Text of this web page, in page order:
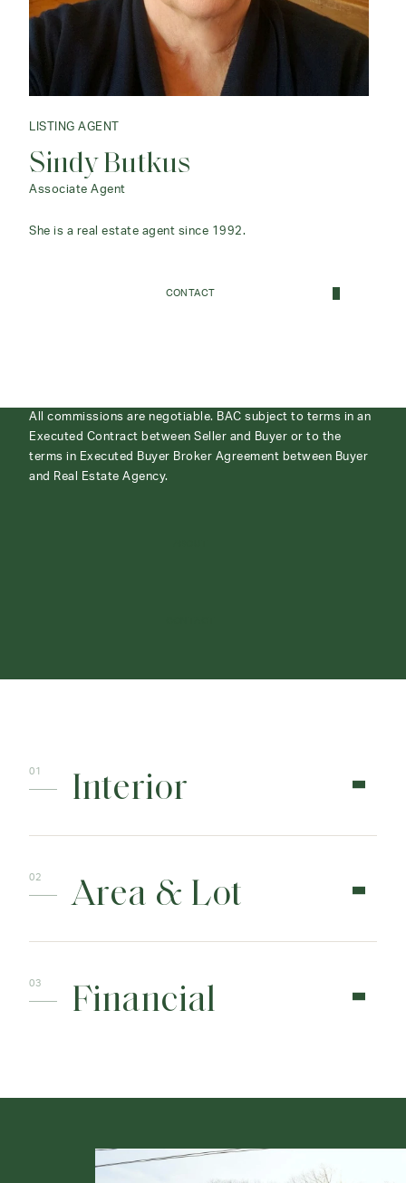
LISTING AGENT
Sindy Butkus
Associate Agent
She is a real estate agent since 1992.
CONTACT
All commissions are negotiable. BAC subject to terms in an
Executed Contract between Seller and Buyer or to the
terms in Executed Buyer Broker Agreement between Buyer
and Real Estate Agency.
Interior
Area & Lot
Financial